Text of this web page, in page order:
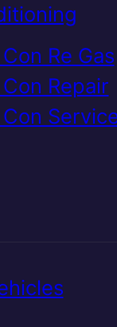
Re Gas
Repair
built-
from
system,
stable
We